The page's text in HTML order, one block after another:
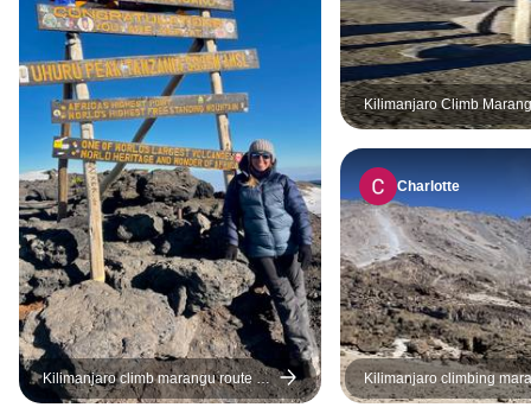
Kilimanjaro climb marangu route 6
days
Kilimanjaro Climb
days
Charlotte
Kilimanjaro climbing
5 days